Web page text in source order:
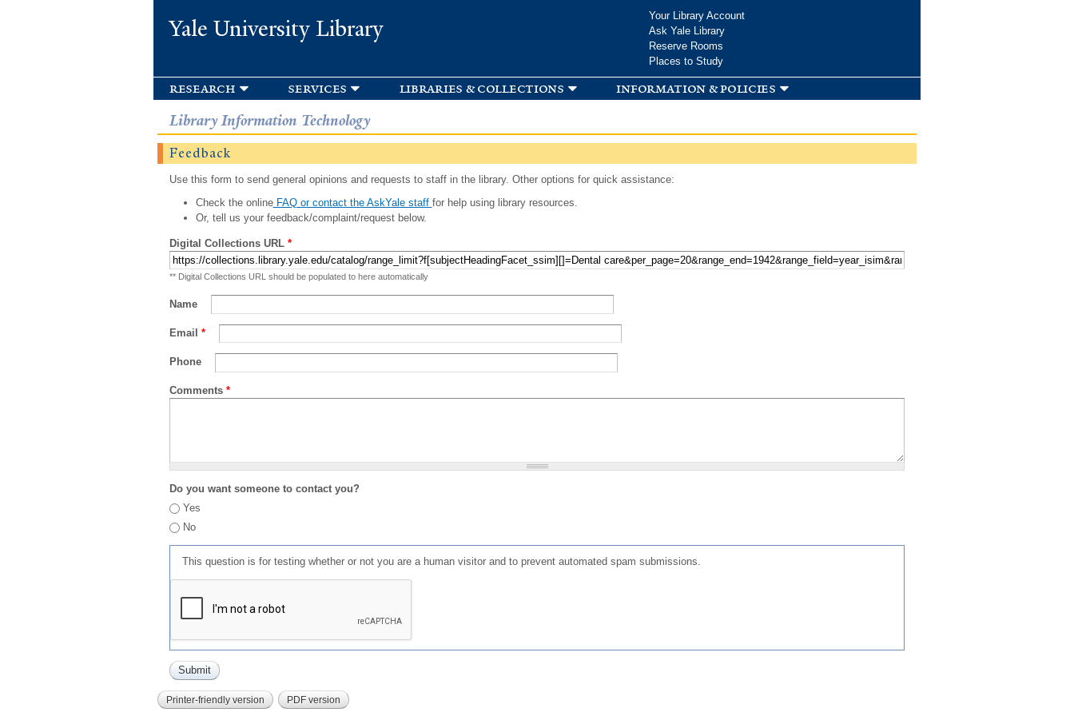
Yale University Library
Your Library Account
Ask Yale Library
Reserve Rooms
Places to Study
research services libraries & collections information & policies
Library Information Technology
Feedback
Use this form to send general opinions and requests to staff in the library. Other options for quick assistance:
Check the onlineFAQ or contact the AskYale staff for help using library resources.
Or, tell us your feedback/complaint/request below.
Digital Collections URL *
** Digital Collections URL should be populated to here automatically
Name
Email *
Phone
Comments *
Do you want someone to contact you?
Yes
No
This question is for testing whether or not you are a human visitor and to prevent automated spam submissions.
Printer-friendly version PDF version